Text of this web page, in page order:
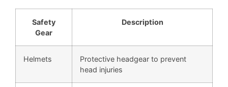
Safety
Gear
Description
Helmets
Protective headgear to prevent
head injuries